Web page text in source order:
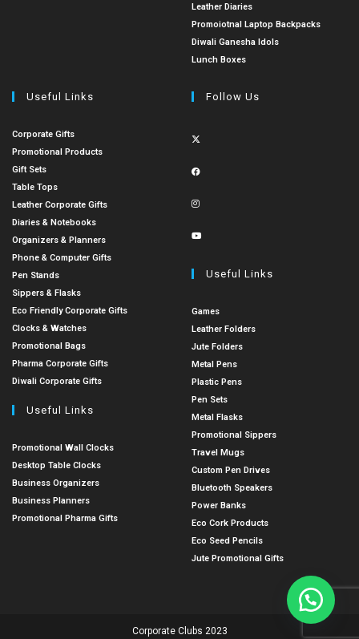
Leather Diaries
Promoiotnal Laptop Backpacks
Diwali Ganesha Idols
Lunch Boxes
Useful Links
Corporate Gifts
Promotional Products
Gift Sets
Table Tops
Leather Corporate Gifts
Diaries & Notebooks
Organizers & Planners
Phone & Computer Gifts
Pen Stands
Sippers & Flasks
Eco Friendly Corporate Gifts
Clocks & Watches
Promotional Bags
Pharma Corporate Gifts
Diwali Corporate Gifts
Useful Links
Promotional Wall Clocks
Desktop Table Clocks
Business Organizers
Business Planners
Promotional Pharma Gifts
Follow Us
Useful Links
Games
Leather Folders
Jute Folders
Metal Pens
Plastic Pens
Pen Sets
Metal Flasks
Promotional Sippers
Travel Mugs
Custom Pen Drives
Bluetooth Speakers
Power Banks
Eco Cork Products
Eco Seed Pencils
Jute Promotional Gifts
Corporate Clubs 2023